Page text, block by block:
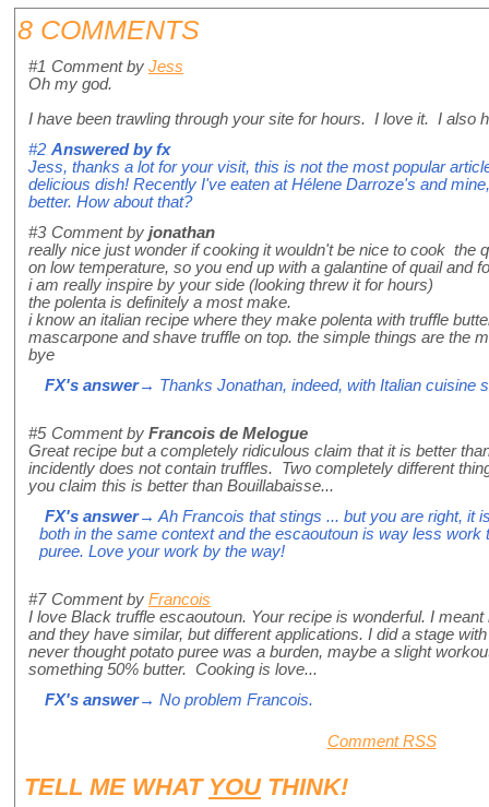
8 COMMENTS
#1 Comment by Jess
Oh my god.
I have been trawling through your site for hours. I love it. I also
#2 Answered byfx
Jess, thanks a lot for your visit, this is not the most popular
delicious dish! Recently I've eaten at Hélene Darroze's and
better. How about that?
#3 Comment by jonathan
really nice just wonder if cooking it wouldn't be nice to cook the
on low temperature, so you end up with a galantine of quail and
i am really inspire by your side (looking threw it for hours)
the polenta is definitely a most make.
i know an italian recipe where they make polenta with truffle
mascarpone and shave truffle on top. the simple things are the
bye
FX's answer→ Thanks Jonathan, indeed, with Italian cuisine
#5 Comment by Francois de Melogue
Great recipe but a completely ridiculous claim that it is better
incidently does not contain truffles. Two completely different
you claim this is better than Bouillabaisse...
FX's answer→ Ah Francois that stings ... but you are right, it
both in the same context and the escaoutoun is way less work
puree. Love your work by the way!
#7 Comment by Francois
I love Black truffle escaoutoun. Your recipe is wonderful. I
and they have similar, but different applications. I did a stage
never thought potato puree was a burden, maybe a slight
something 50% butter. Cooking is love...
FX's answer→ No problem Francois.
Comment RSS
TELL ME WHAT YOUTHINK!